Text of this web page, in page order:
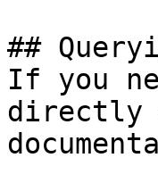
##
If you
directly